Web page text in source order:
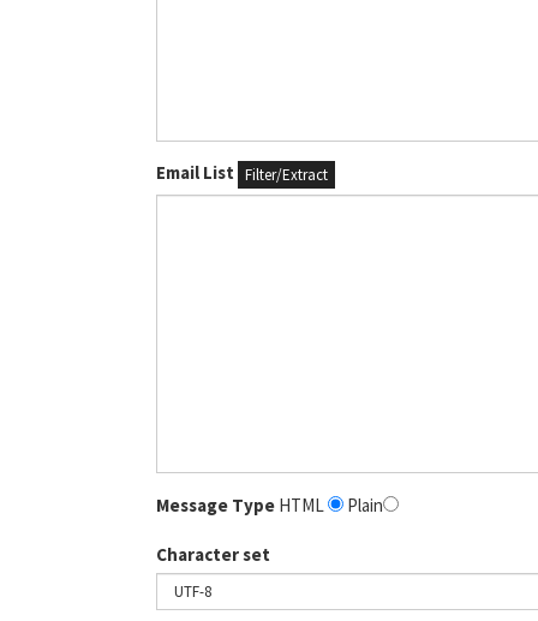
Email List Filter/Extract
Message Type HTML Plain
Character set